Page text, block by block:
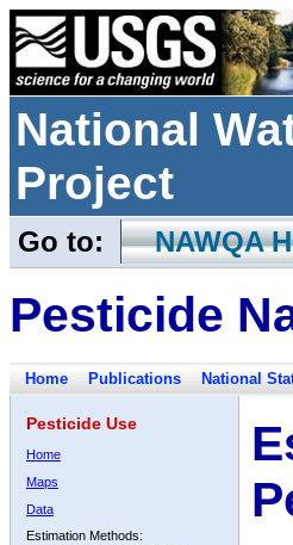
National
Project
Go to: NAWQA
Pesticide
Home Publications National
Pesticide Use
Home
Maps
Data
Estimation Methods: